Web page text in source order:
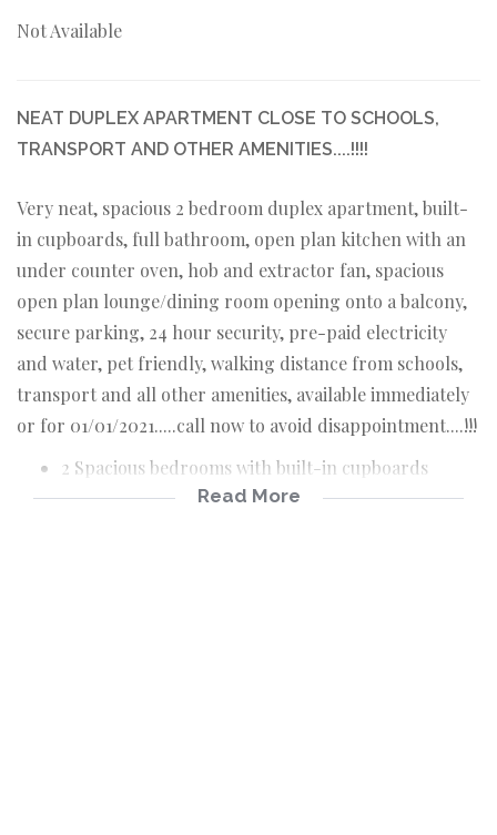
Not Available
NEAT DUPLEX APARTMENT CLOSE TO SCHOOLS,
TRANSPORT AND OTHER AMENITIES....!!!!
Very neat, spacious 2 bedroom duplex apartment, built-
in cupboards, full bathroom, open plan kitchen with an
under counter oven, hob and extractor fan, spacious
open plan lounge/dining room opening onto a balcony,
secure parking, 24 hour security, pre-paid electricity
and water, pet friendly, walking distance from schools,
transport and all other amenities, available immediately
or for 01/01/2021.....call now to avoid disappointment....!!!
2 Spacious bedrooms with built-in cupboards
Full bathroom
Read More